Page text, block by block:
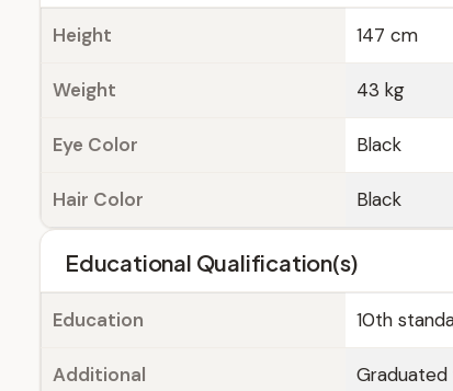
Height 147 cm
Weight 43 kg
Eye Color Black
Hair Color Black
Educational Qualification(s)
Education 10th
Additional
Graduated